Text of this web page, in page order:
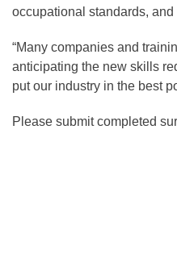
occupational standards,
“Many companies and
anticipating the new skills
put our industry in the best
Please submit completed